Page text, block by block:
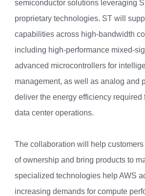
semiconductor solutions leveraging
proprietary technologies. ST will
capabilities across high-bandwidth
including high-performance mixed-
advanced microcontrollers for
management, as well as analog and
deliver the energy efficiency required
data center operations.
The collaboration will help
of ownership and bring products to
specialized technologies help AWS
increasing demands for compute